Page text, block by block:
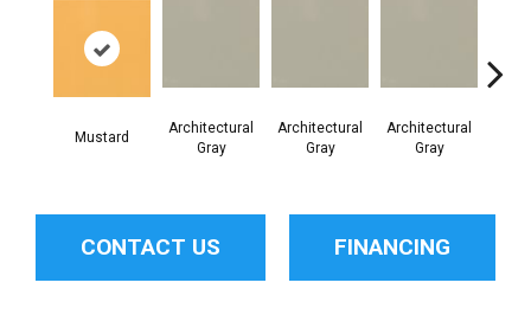
Mustard
Architectural
Gray
Architectural
Gray
Architectural
Gray
CONTACT US FINANCING